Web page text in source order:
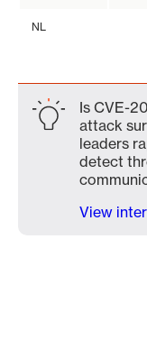
NL
Is CVE-
attack
leaders
detect
View